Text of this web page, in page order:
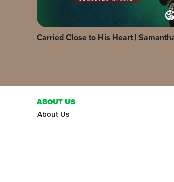
Carried Close to His Heart |
ABOUT US
About Us